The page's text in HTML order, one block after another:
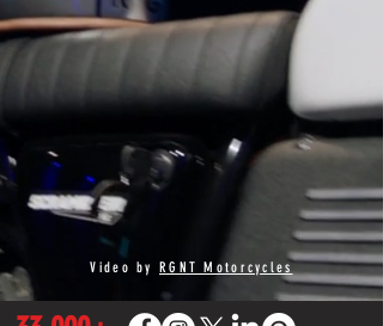
Video by RGNT Motorcycles